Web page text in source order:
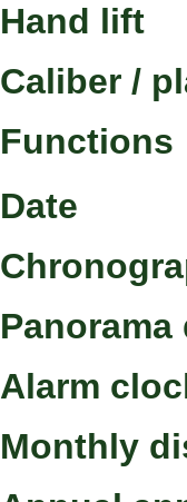
Hand lift
Caliber /
Functions
Date
Panorama
Alarm
Monthly